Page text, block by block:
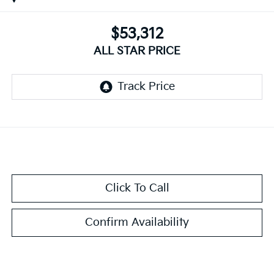
$53,312
ALL STAR PRICE
Click To Call
Confirm Availability